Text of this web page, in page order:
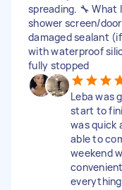
spreading. 🔧 What
shower screen/
damaged sealant
with waterproof
fully stopped
Leba was
start to
was quick
able to
weekend